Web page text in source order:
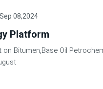
Sep 08,2024
Platform
on Bitumen,Base Oil